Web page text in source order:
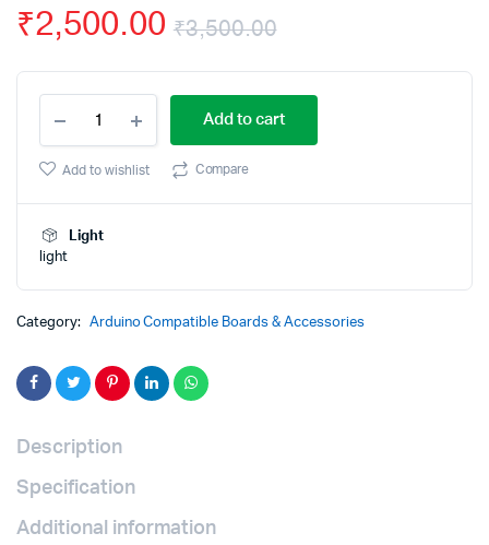
₹3,500.00
Original
price
₹3,500.00.
₹2,500.00
Current
price
₹2,500.00.
Feather
RP2040
quantity
Add to cart
Add to wishlist Compare
Light
light
Category: Arduino Compatible Boards & Accessories
Description
Specification
Additional information